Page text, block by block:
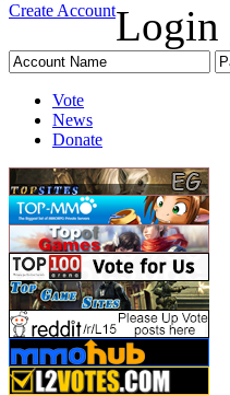
Create AccountLogin
Vote
News
Donate